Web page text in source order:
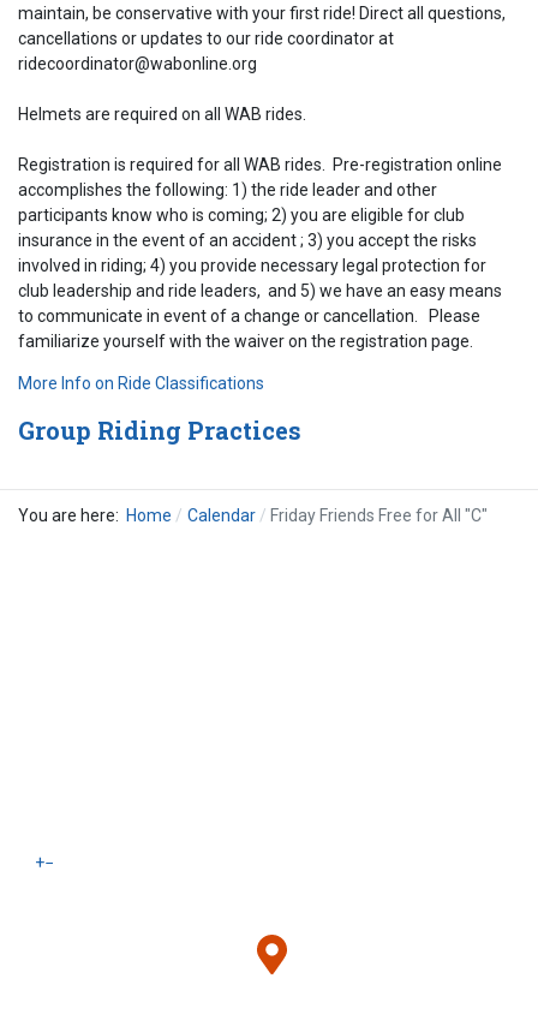
+−
maintain, be conservative with your first ride! Direct all questions,
cancellations or updates to our ride coordinator at
ridecoordinator@wabonline.org
Helmets are required on all WAB rides.
Registration is required for all WAB rides. Pre-registration online
accomplishes the following: 1) the ride leader and other
participants know who is coming; 2) you are eligible for club
insurance in the event of an accident ; 3) you accept the risks
involved in riding; 4) you provide necessary legal protection for
club leadership and ride leaders, and 5) we have an easy means
to communicate in event of a change or cancellation. Please
familiarize yourself with the waiver on the registration page.
More Info on Ride Classifications
Group Riding Practices
You are here: Home Calendar Friday Friends Free for All "C"